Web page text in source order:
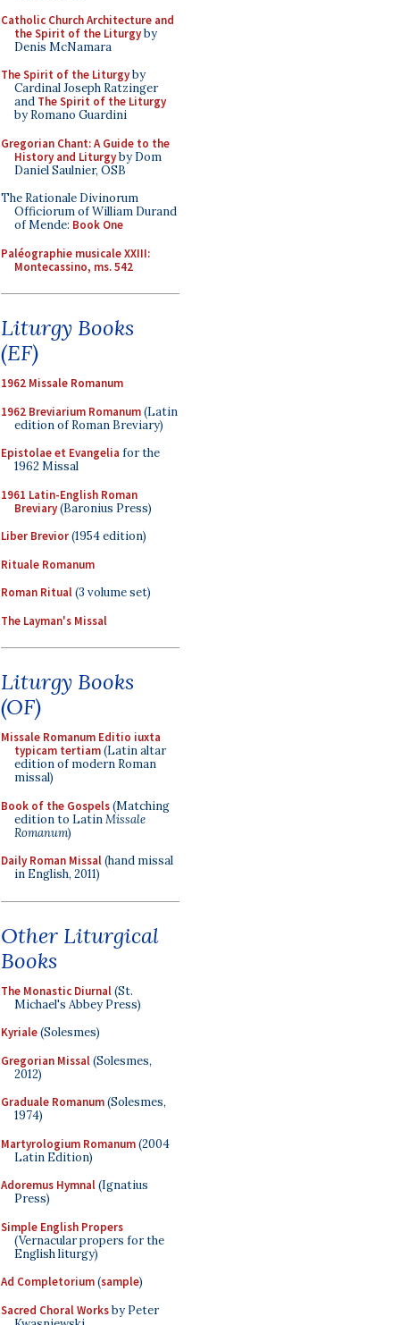
Catholic Church Architecture and
the Spirit of the Liturgyby
Denis McNamara
The Spirit of the Liturgyby
Cardinal Joseph Ratzinger
and The Spirit of the Liturgy
by Romano Guardini
Gregorian Chant: A Guide to the
History and Liturgyby Dom
Daniel Saulnier, OSB
The Rationale Divinorum
Officiorum of William Durand
of Mende: Book One
Paléographie musicale XXIII:
Montecassino, ms. 542
Liturgy Books
(EF)
1962 Missale Romanum
1962 Breviarium Romanum(Latin
edition of Roman Breviary)
Epistolae et Evangelia for the
1962 Missal
1961 Latin-English Roman
Breviary(Baronius Press)
Liber Brevior(1954 edition)
Rituale Romanum
Roman Ritual(3 volume set)
The Layman's Missal
Liturgy Books
(OF)
Missale Romanum Editio iuxta
typicam tertiam(Latin altar
edition of modern Roman
missal)
Book of the Gospels(Matching
edition to LatinMissale
Romanum)
Daily Roman Missal(hand missal
in English, 2011)
Other Liturgical
Books
The Monastic Diurnal(St.
Michael's Abbey Press)
Kyriale(Solesmes)
Gregorian Missal(Solesmes,
2012)
Graduale Romanum(Solesmes,
1974)
Martyrologium Romanum(2004
Latin Edition)
Adoremus Hymnal(Ignatius
Press)
Simple English Propers
(Vernacular propers for the
English liturgy)
Ad Completorium(sample)
Sacred Choral Worksby Peter